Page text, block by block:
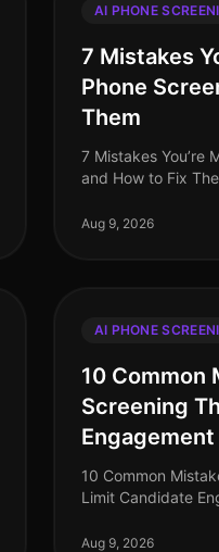
AI PHONE
7 Mistakes
Phone
Them
7 Mistakes You’re
and How to Fix
seeing candidate
Aug 9, 2026
AI PHONE
10 Common
Screening
Engagement
10 Common
Limit Candidate
interactions over
Aug 9, 2026